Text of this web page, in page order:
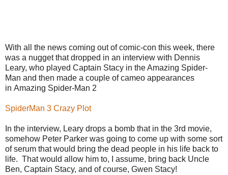
With all the news coming out of comic-con this week, there
was a nugget that dropped in an interview with Dennis
Leary, who played Captain Stacy in the Amazing Spider-
Man and then made a couple of cameo appearances
in Amazing Spider-Man 2
SpiderMan 3 Crazy Plot
In the interview, Leary drops a bomb that in the 3rd movie,
somehow Peter Parker was going to come up with some sort
of serum that would bring the dead people in his life back to
life. That would allow him to, I assume, bring back Uncle
Ben, Captain Stacy, and of course, Gwen Stacy!